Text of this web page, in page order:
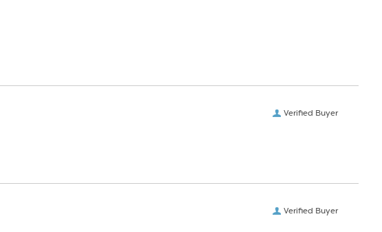
Verified Buyer
Verified Buyer